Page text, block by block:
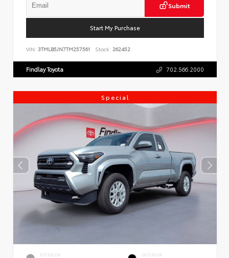
Submit
Start My Purchase
VIN: 3TMLB5JN7TM257561 Stock: 262452
Findlay Toyota 702.566.2000
Special
EXTERIOR INTERIOR